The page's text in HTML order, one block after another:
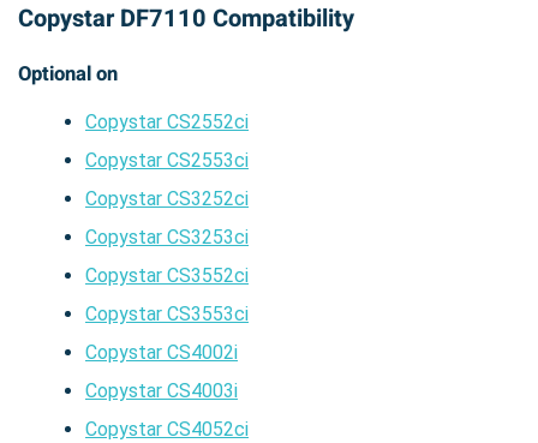
Copystar DF7110 Compatibility
Optional on
Copystar CS2552ci
Copystar CS2553ci
Copystar CS3252ci
Copystar CS3253ci
Copystar CS3552ci
Copystar CS3553ci
Copystar CS4002i
Copystar CS4003i
Copystar CS4052ci